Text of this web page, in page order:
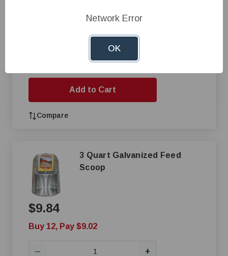
Buy 24, Pay $7.85
Add to Cart
Compare
3 Quart Galvanized Feed
Scoop
$9.84
Buy 12, Pay $9.02
— +
Network Error
OK